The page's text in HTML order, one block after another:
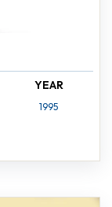
YEAR
1995